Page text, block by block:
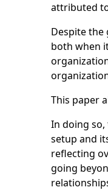
attributed
Despite
both when
This paper
In doing
setup and
reflecting
going